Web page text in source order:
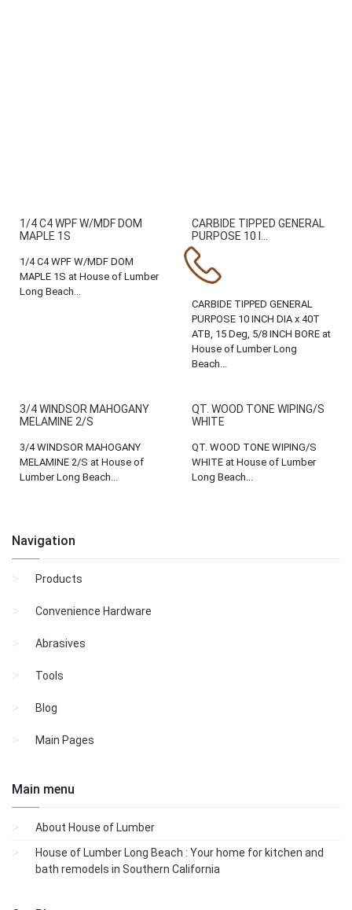
1/4 C4 WPF W/MDF DOM
MAPLE 1S
1/4 C4 WPF W/MDF DOM
MAPLE 1S at House of Lumber
Long Beach...
CARBIDE TIPPED GENERAL
PURPOSE 10 I...
CARBIDE TIPPED GENERAL
PURPOSE 10 INCH DIA x 40T
ATB, 15 Deg, 5/8 INCH BORE at
House of Lumber Long
Beach...
3/4 WINDSOR MAHOGANY
MELAMINE 2/S
3/4 WINDSOR MAHOGANY
MELAMINE 2/S at House of
Lumber Long Beach...
QT. WOOD TONE WIPING/S
WHITE
QT. WOOD TONE WIPING/S
WHITE at House of Lumber
Long Beach...
Navigation
Products
Convenience Hardware
Abrasives
Tools
Blog
Main Pages
Main menu
About House of Lumber
House of Lumber Long Beach : Your home for kitchen and
bath remodels in Southern California